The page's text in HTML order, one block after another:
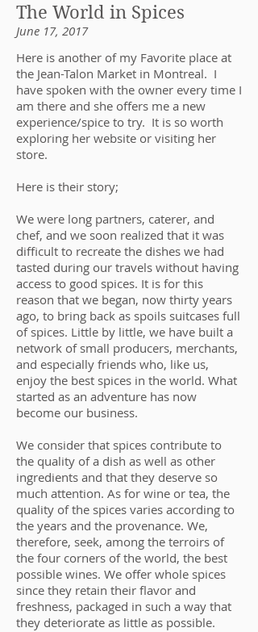
The World in Spices
June 17, 2017
Here is another of my Favorite place at
the Jean-Talon Market in Montreal. I
have spoken with the owner every time I
am there and she offers me a new
experience/spice to try. It is so worth
exploring her website or visiting her
store.
Here is their story;
We were long partners, caterer, and
chef, and we soon realized that it was
difficult to recreate the dishes we had
tasted during our travels without having
access to good spices. It is for this
reason that we began, now thirty years
ago, to bring back as spoils suitcases full
of spices. Little by little, we have built a
network of small producers, merchants,
and especially friends who, like us,
enjoy the best spices in the world. What
started as an adventure has now
become our business.
We consider that spices contribute to
the quality of a dish as well as other
ingredients and that they deserve so
much attention. As for wine or tea, the
quality of the spices varies according to
the years and the provenance. We,
therefore, seek, among the terroirs of
the four corners of the world, the best
possible wines. We offer whole spices
since they retain their flavor and
freshness, packaged in such a way that
they deteriorate as little as possible.